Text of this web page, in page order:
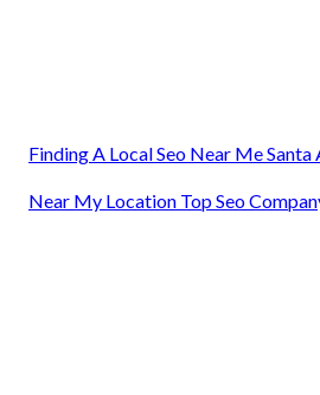
Finding A Local Seo Near Me Santa
Near My Location Top Seo